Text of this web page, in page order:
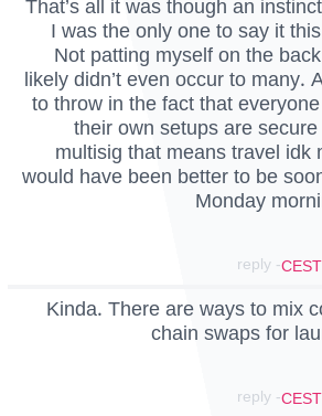
I was the only one to say it
Not patting myself on the
likely didn’t even occur to many.
to throw in the fact that
their own setups are
multisig that means travel idk
would have been better to be
Monday
- reply
Kinda. There are ways to mix
chain swaps for
- reply